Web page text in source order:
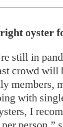
right oyster
still in
crowd will
members,
with
I